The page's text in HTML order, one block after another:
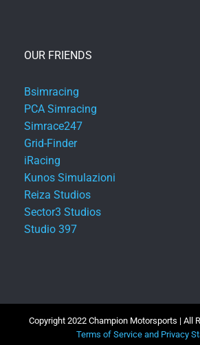
OUR FRIENDS
Bsimracing
PCA Simracing
Simrace247
Grid-Finder
iRacing
Kunos Simulazioni
Reiza Studios
Sector3 Studios
Studio 397
Copyright 2022 Champion Motorsports | All
Terms of Service and Privacy